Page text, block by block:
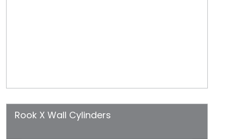
Rook X Wall Cylinders